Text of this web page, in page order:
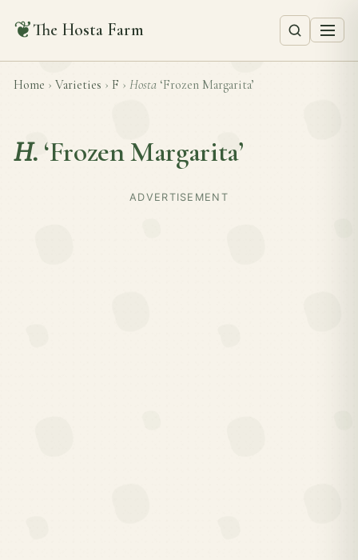
❦The Hosta Farm
Home › Varieties › F › Hosta ‘Frozen Margarita’
H. ‘Frozen Margarita’
ADVERTISEMENT